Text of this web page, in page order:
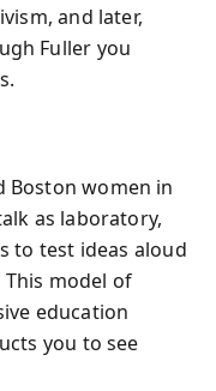
and later,
Fuller you
Boston women in
as laboratory,
to test ideas aloud
model of
education
you to see